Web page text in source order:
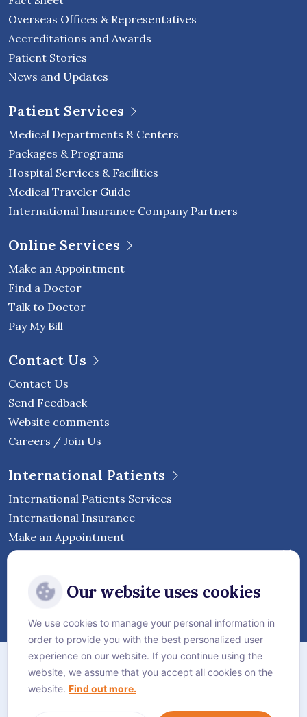
Overseas Offices & Representatives
Accreditations and Awards
Patient Stories
News and Updates
Patient Services
Medical Departments & Centers
Packages & Programs
Hospital Services & Facilities
Medical Traveler Guide
International Insurance Company Partners
Online Services
Make an Appointment
Find a Doctor
Talk to Doctor
Pay My Bill
Contact Us
Contact Us
Send Feedback
Website comments
Careers / Join Us
International Patients
International Patients Services
International Insurance
Make an Appointment
Hospital
Sitemap
Privacy Policy
Our website uses cookies
We use cookies to manage your personal information in
order to provide you with the best personalized user
experience on our website. If you continue using the
website, we assume that you accept all cookies on the
website. Find out more.